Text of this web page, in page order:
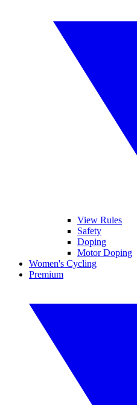
View Rules
Safety
Doping
Motor Doping
Women's Cycling
Premium